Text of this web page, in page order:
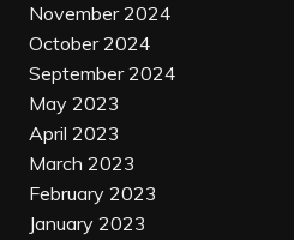
November 2024
October 2024
September 2024
May 2023
April 2023
March 2023
February 2023
January 2023